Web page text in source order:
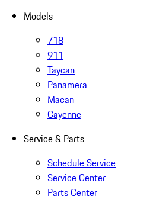
Models
718
911
Taycan
Panamera
Macan
Cayenne
Service & Parts
Schedule Service
Service Center
Parts Center